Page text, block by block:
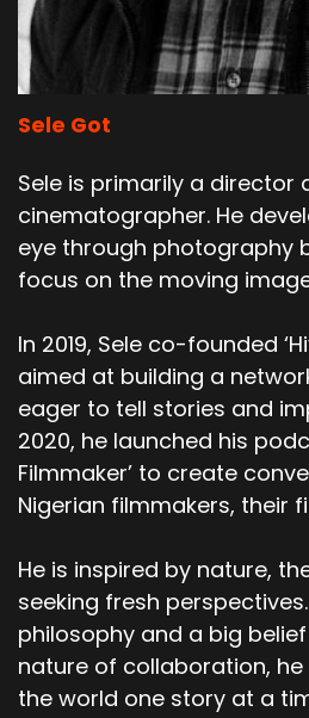
Sele Got
Sele is primarily a director
cinematographer. He
eye through photography
focus on the moving
In 2019, Sele co-founded
aimed at building a
eager to tell stories and
2020, he launched his
Filmmaker’ to create
Nigerian filmmakers, their
He is inspired by nature,
seeking fresh
philosophy and a big
nature of collaboration,
the world one story at a